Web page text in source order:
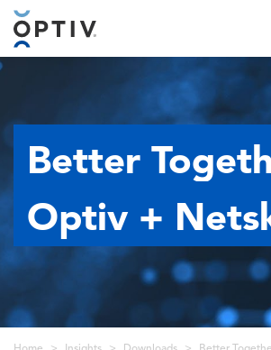
Main Menu 2
Better
Optiv +
Breadcrumb